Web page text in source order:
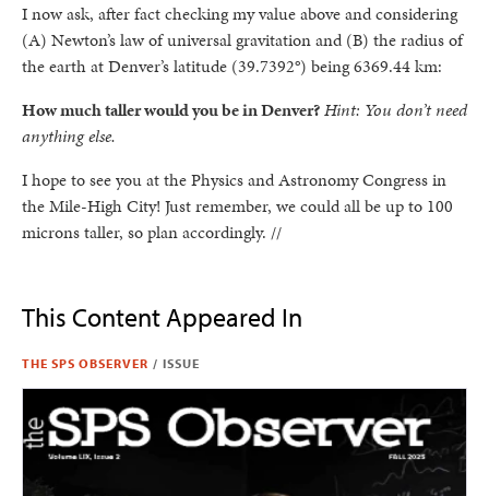
I now ask, after fact checking my value above and considering
(A) Newton’s law of universal gravitation and (B) the radius of
the earth at Denver’s latitude (39.7392°) being 6369.44 km:
How much taller would you be in Denver?Hint: You don’t need
anything else.
I hope to see you at the Physics and Astronomy Congress in
the Mile-High City! Just remember, we could all be up to 100
microns taller, so plan accordingly. //
This Content Appeared In
THE SPS OBSERVER / ISSUE